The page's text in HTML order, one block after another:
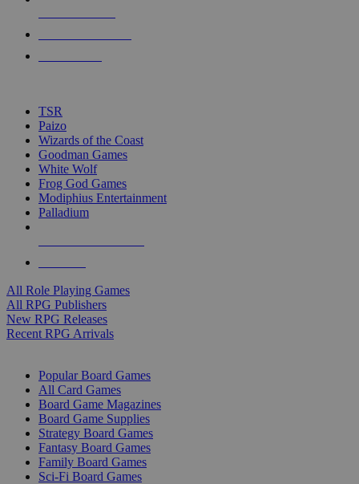
touch
TSR
Paizo
Wizards of the Coast
Goodman Games
White Wolf
Frog God Games
Modiphius Entertainment
Palladium
All Role Playing Games
All RPG Publishers
New RPG Releases
Recent RPG Arrivals
Popular Board Games
All Card Games
Board Game Magazines
Board Game Supplies
Strategy Board Games
Fantasy Board Games
Family Board Games
Sci-Fi Board Games